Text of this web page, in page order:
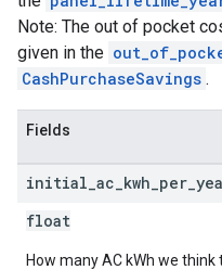
Note: The out of pocket
given in the
CashPurchaseSavings .
Fields
initial ac kwh per
float
How many AC kWh we